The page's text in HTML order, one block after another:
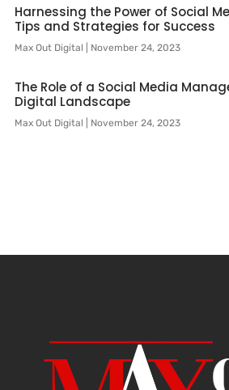
Harnessing the Power of Social
Tips and Strategies for Success
Max Out Digital November 24, 2023
The Role of a Social Media
Digital Landscape
Max Out Digital November 24, 2023